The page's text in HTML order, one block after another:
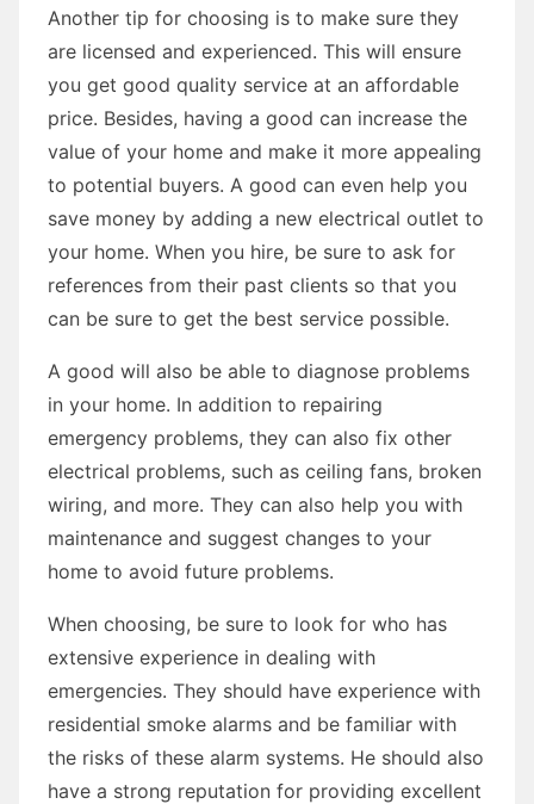
Another tip for choosing is to make sure they
are licensed and experienced. This will ensure
you get good quality service at an affordable
price. Besides, having a good can increase the
value of your home and make it more appealing
to potential buyers. A good can even help you
save money by adding a new electrical outlet to
your home. When you hire, be sure to ask for
references from their past clients so that you
can be sure to get the best service possible.
A good will also be able to diagnose problems
in your home. In addition to repairing
emergency problems, they can also fix other
electrical problems, such as ceiling fans, broken
wiring, and more. They can also help you with
maintenance and suggest changes to your
home to avoid future problems.
When choosing, be sure to look for who has
extensive experience in dealing with
emergencies. They should have experience with
residential smoke alarms and be familiar with
the risks of these alarm systems. He should also
have a strong reputation for providing excellent